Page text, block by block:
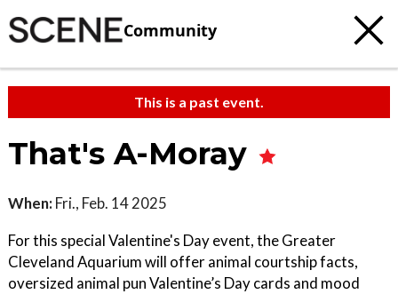
Community
This is a past event.
That's A-Moray
When: Fri., Feb. 14 2025
For this special Valentine's Day event, the Greater
Cleveland Aquarium will offer animal courtship facts,
oversized animal pun Valentine’s Day cards and mood